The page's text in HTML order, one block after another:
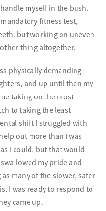
myself in the bush. I
fitness test,
but working on uneven
thing altogether.
physically demanding
and up until then my
taking on the most
to taking the least
shift I struggled with
out more than I was
I could, but that would
my pride and
many of the slower, safer
I was ready to respond to
came up.